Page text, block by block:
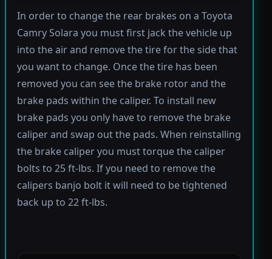
In order to change the rear brakes on a Toyota
Camry Solara you must first jack the vehicle up
into the air and remove the tire for the side that
you want to change. Once the tire has been
removed you can see the brake rotor and the
brake pads within the caliper. To install new
brake pads you only have to remove the brake
caliper and swap out the pads. When reinstalling
the brake caliper you must torque the caliper
bolts to 25 ft-lbs. If you need to remove the
calipers banjo bolt it will need to be tightened
back up to 22 ft-lbs.